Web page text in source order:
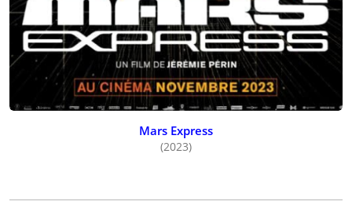
Mars Express
(2023)